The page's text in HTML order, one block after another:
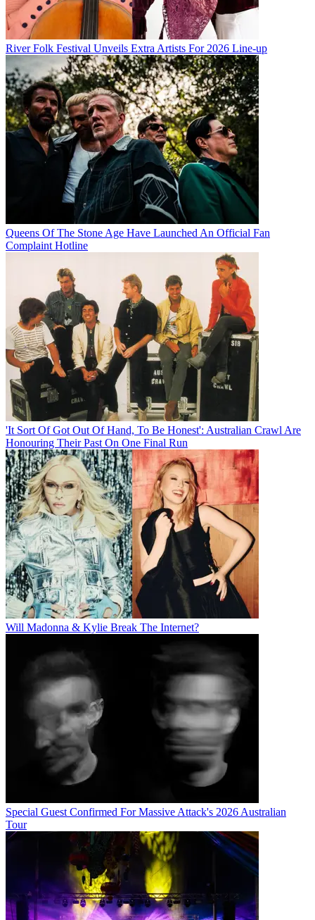
River Folk Festival Unveils Extra Artists For 2026 Line-up
Queens Of The Stone Age Have Launched An Official Fan
Complaint Hotline
'It Sort Of Got Out Of Hand, To Be Honest': Australian Crawl Are
Honouring Their Past On One Final Run
Will Madonna & Kylie Break The Internet?
Special Guest Confirmed For Massive Attack's 2026 Australian
Tour